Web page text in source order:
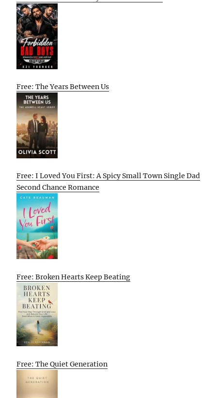
Free: The Years Between Us
Free: I Loved You First: A Spicy Small Town Single Dad
Second Chance Romance
Free: Broken Hearts Keep Beating
Free: The Quiet Generation